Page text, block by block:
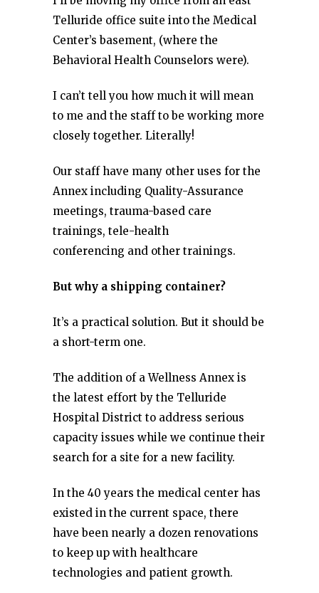
Telluride office suite into the Medical
Center’s basement, (where the
Behavioral Health Counselors were).
I can’t tell you how much it will mean
to me and the staff to be working more
closely together. Literally!
Our staff have many other uses for the
Annex including Quality-Assurance
meetings, trauma-based care
trainings, tele-health
conferencing and other trainings.
But why a shipping container?
It’s a practical solution. But it should be
a short-term one.
The addition of a Wellness Annex is
the latest effort by the Telluride
Hospital District to address serious
capacity issues while we continue their
search for a site for a new facility.
In the 40 years the medical center has
existed in the current space, there
have been nearly a dozen renovations
to keep up with healthcare
technologies and patient growth.